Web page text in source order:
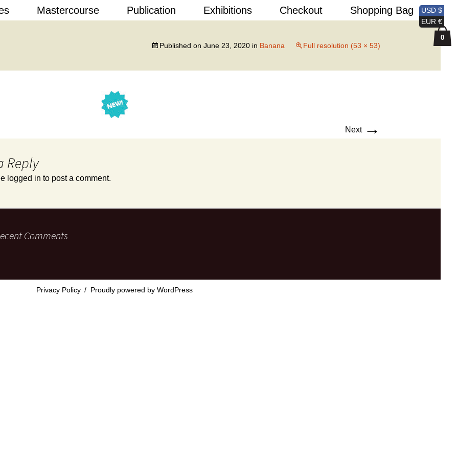
Skip
Mastercourse Publication Exhibitions Checkout Shopping Bag
Search
for:
Published on June 23, 2020 in Banana Full resolution (53 × 53)
Next →
Reply
logged in to post a comment.
Comments
Privacy Policy Proudly powered by WordPress
USD $
EUR €
0